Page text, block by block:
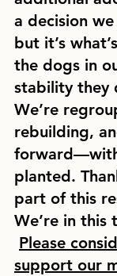
a decision
but it’s
the dogs in
stability they
We’re
rebuilding,
planted.
part of this
We’re in this
Please
support our